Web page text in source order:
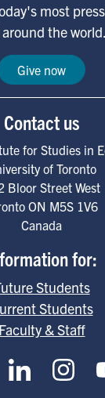
most
the world.
Give now
Contact us
for Studies in
of Toronto
Bloor Street West
ON M5S 1V6
Canada
for:
Students
Students
Faculty & Staff